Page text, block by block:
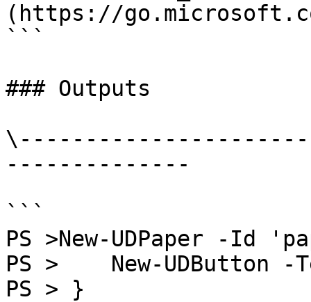
(https://
```
### Outputs
--------------
```
PS >New-UDPaper -Id
PS >    New-UDButton
PS > }